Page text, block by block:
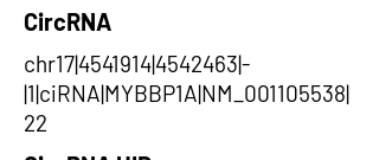
CircRNA
chr17|4541914|4542463|-
|1|ciRNA|MYBBP1A|NM_001105538|
22